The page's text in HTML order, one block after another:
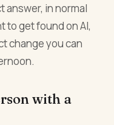
answer, in normal
to get found on AI,
change you can
with a